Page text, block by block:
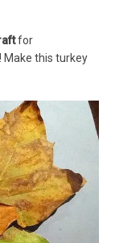
for
Make this turkey